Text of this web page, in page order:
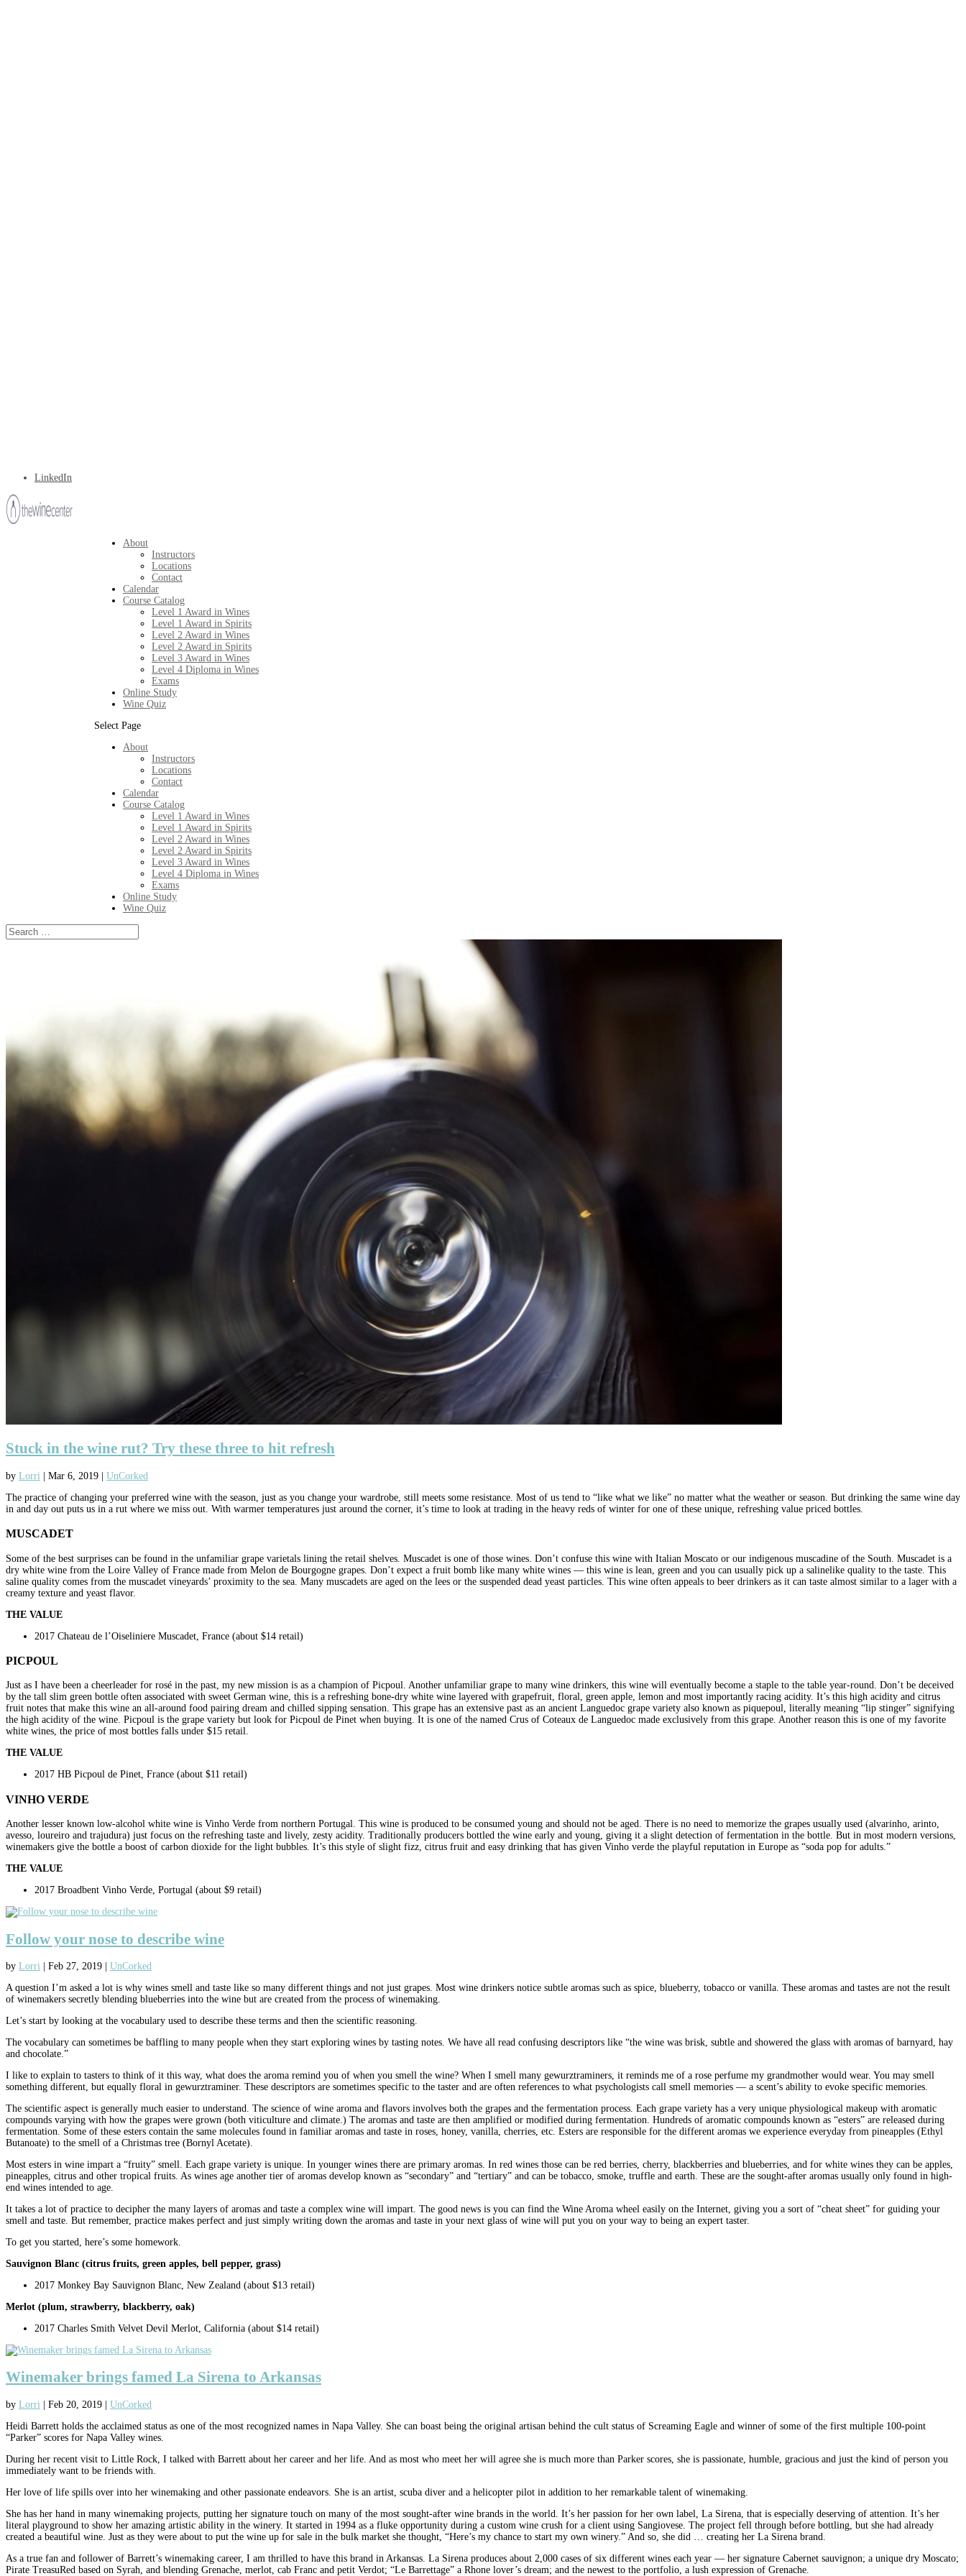
LinkedIn
About
Instructors
Locations
Contact
Calendar
Course Catalog
Level 1 Award in Wines
Level 1 Award in Spirits
Level 2 Award in Wines
Level 2 Award in Spirits
Level 3 Award in Wines
Level 4 Diploma in Wines
Exams
Online Study
Wine Quiz
Select Page
About
Instructors
Locations
Contact
Calendar
Course Catalog
Level 1 Award in Wines
Level 1 Award in Spirits
Level 2 Award in Wines
Level 2 Award in Spirits
Level 3 Award in Wines
Level 4 Diploma in Wines
Exams
Online Study
Wine Quiz
Stuck in the wine rut? Try these three to hit refresh
by Lorri Mar 6, 2019
UnCorked
The practice of changing your preferred wine with the season, just as you change your wardrobe, still meets some resistance. Most of us tend to “like what we like” no matter what the weather or season. But drinking the same wine day
in and day out puts us in a rut where we miss out. With warmer temperatures just around the corner, it’s time to look at trading in the heavy reds of winter for one of these unique, refreshing value priced bottles.
MUSCADET
Some of the best surprises can be found in the unfamiliar grape varietals lining the retail shelves. Muscadet is one of those wines. Don’t confuse this wine with Italian Moscato or our indigenous muscadine of the South. Muscadet is a
dry white wine from the Loire Valley of France made from Melon de Bourgogne grapes. Don’t expect a fruit bomb like many white wines — this wine is lean, green and you can usually pick up a salinelike quality to the taste. This
saline quality comes from the muscadet vineyards’ proximity to the sea. Many muscadets are aged on the lees or the suspended dead yeast particles. This wine often appeals to beer drinkers as it can taste almost similar to a lager with a
creamy texture and yeast flavor.
THE VALUE
2017 Chateau de l’Oiseliniere Muscadet, France (about $14 retail)
PICPOUL
Just as I have been a cheerleader for rosé in the past, my new mission is as a champion of Picpoul. Another unfamiliar grape to many wine drinkers, this wine will eventually become a staple to the table year-round. Don’t be deceived
by the tall slim green bottle often associated with sweet German wine, this is a refreshing bone-dry white wine layered with grapefruit, floral, green apple, lemon and most importantly racing acidity. It’s this high acidity and citrus
fruit notes that make this wine an all-around food pairing dream and chilled sipping sensation. This grape has an extensive past as an ancient Languedoc grape variety also known as piquepoul, literally meaning “lip stinger” signifying
the high acidity of the wine. Picpoul is the grape variety but look for Picpoul de Pinet when buying. It is one of the named Crus of Coteaux de Languedoc made exclusively from this grape. Another reason this is one of my favorite
white wines, the price of most bottles falls under $15 retail.
THE VALUE
2017 HB Picpoul de Pinet, France (about $11 retail)
VINHO VERDE
Another lesser known low-alcohol white wine is Vinho Verde from northern Portugal. This wine is produced to be consumed young and should not be aged. There is no need to memorize the grapes usually used (alvarinho, arinto,
avesso, loureiro and trajudura) just focus on the refreshing taste and lively, zesty acidity. Traditionally producers bottled the wine early and young, giving it a slight detection of fermentation in the bottle. But in most modern versions,
winemakers give the bottle a boost of carbon dioxide for the light bubbles. It’s this style of slight fizz, citrus fruit and easy drinking that has given Vinho verde the playful reputation in Europe as “soda pop for adults.”
THE VALUE
2017 Broadbent Vinho Verde, Portugal (about $9 retail)
Follow your nose to describe wine
by Lorri Feb 27, 2019
UnCorked
A question I’m asked a lot is why wines smell and taste like so many different things and not just grapes. Most wine drinkers notice subtle aromas such as spice, blueberry, tobacco or vanilla. These aromas and tastes are not the result
of winemakers secretly blending blueberries into the wine but are created from the process of winemaking.
Let’s start by looking at the vocabulary used to describe these terms and then the scientific reasoning.
The vocabulary can sometimes be baffling to many people when they start exploring wines by tasting notes. We have all read confusing descriptors like “the wine was brisk, subtle and showered the glass with aromas of barnyard, hay
and chocolate.”
I like to explain to tasters to think of it this way, what does the aroma remind you of when you smell the wine? When I smell many gewurztraminers, it reminds me of a rose perfume my grandmother would wear. You may smell
something different, but equally floral in gewurztraminer. These descriptors are sometimes specific to the taster and are often references to what psychologists call smell memories — a scent’s ability to evoke specific memories.
The scientific aspect is generally much easier to understand. The science of wine aroma and flavors involves both the grapes and the fermentation process. Each grape variety has a very unique physiological makeup with aromatic
compounds varying with how the grapes were grown (both viticulture and climate.) The aromas and taste are then amplified or modified during fermentation. Hundreds of aromatic compounds known as “esters” are released during
fermentation. Some of these esters contain the same molecules found in familiar aromas and taste in roses, honey, vanilla, cherries, etc. Esters are responsible for the different aromas we experience everyday from pineapples (Ethyl
Butanoate) to the smell of a Christmas tree (Bornyl Acetate).
Most esters in wine impart a “fruity” smell. Each grape variety is unique. In younger wines there are primary aromas. In red wines those can be red berries, cherry, blackberries and blueberries, and for white wines they can be apples,
pineapples, citrus and other tropical fruits. As wines age another tier of aromas develop known as “secondary” and “tertiary” and can be tobacco, smoke, truffle and earth. These are the sought-after aromas usually only found in high-
end wines intended to age.
It takes a lot of practice to decipher the many layers of aromas and taste a complex wine will impart. The good news is you can find the Wine Aroma wheel easily on the Internet, giving you a sort of “cheat sheet” for guiding your
smell and taste. But remember, practice makes perfect and just simply writing down the aromas and taste in your next glass of wine will put you on your way to being an expert taster.
To get you started, here’s some homework.
Sauvignon Blanc (citrus fruits, green apples, bell pepper, grass)
2017 Monkey Bay Sauvignon Blanc, New Zealand (about $13 retail)
Merlot (plum, strawberry, blackberry, oak)
2017 Charles Smith Velvet Devil Merlot, California (about $14 retail)
Winemaker brings famed La Sirena to Arkansas
by Lorri Feb 20, 2019
UnCorked
Heidi Barrett holds the acclaimed status as one of the most recognized names in Napa Valley. She can boast being the original artisan behind the cult status of Screaming Eagle and winner of some of the first multiple 100-point
“Parker” scores for Napa Valley wines.
During her recent visit to Little Rock, I talked with Barrett about her career and her life. And as most who meet her will agree she is much more than Parker scores, she is passionate, humble, gracious and just the kind of person you
immediately want to be friends with.
Her love of life spills over into her winemaking and other passionate endeavors. She is an artist, scuba diver and a helicopter pilot in addition to her remarkable talent of winemaking.
She has her hand in many winemaking projects, putting her signature touch on many of the most sought-after wine brands in the world. It’s her passion for her own label, La Sirena, that is especially deserving of attention. It’s her
literal playground to show her amazing artistic ability in the winery. It started in 1994 as a fluke opportunity during a custom wine crush for a client using Sangiovese. The project fell through before bottling, but she had already
created a beautiful wine. Just as they were about to put the wine up for sale in the bulk market she thought, “Here’s my chance to start my own winery.” And so, she did … creating her La Sirena brand.
As a true fan and follower of Barrett’s winemaking career, I am thrilled to have this brand in Arkansas. La Sirena produces about 2,000 cases of six different wines each year — her signature Cabernet sauvignon; a unique dry Moscato;
Pirate TreasuRed based on Syrah, and blending Grenache, merlot, cab Franc and petit Verdot; “Le Barrettage” a Rhone lover’s dream; and the newest to the portfolio, a lush expression of Grenache.